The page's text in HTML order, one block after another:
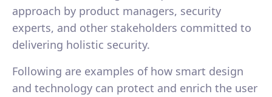
approach by product managers, security
experts, and other stakeholders committed to
delivering holistic security.
Following are examples of how smart design
and technology can protect and enrich the user